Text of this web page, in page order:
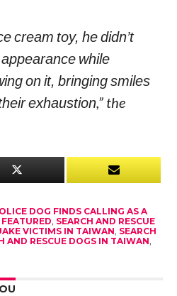
cream toy, he didn’t
while
on it, bringing smiles
exhaustion,” the
DOG FINDS CALLING AS A
FEATURED, SEARCH AND RESCUE
VICTIMS IN TAIWAN, SEARCH
AND RESCUE DOGS IN TAIWAN,